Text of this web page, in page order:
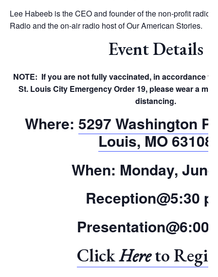
Lee Habeeb is the CEO and founder of the non-profit radio
Radio and the on-air radio host of Our American Stories.
Event Details
NOTE: If you are not fully vaccinated, in accordance
St. Louis City Emergency Order 19, please wear a
distancing.
Where: 5297 Washington
Louis, MO 63108
When: Monday,
Reception@5:30
Presentation@6:00
ClickHereto